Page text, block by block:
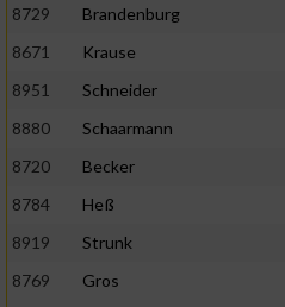
8729
Brandenburg
8671
Krause
8951
Schneider
8880
Schaarmann
8720
Becker
8784
Heß
8919
Strunk
8769
Gros